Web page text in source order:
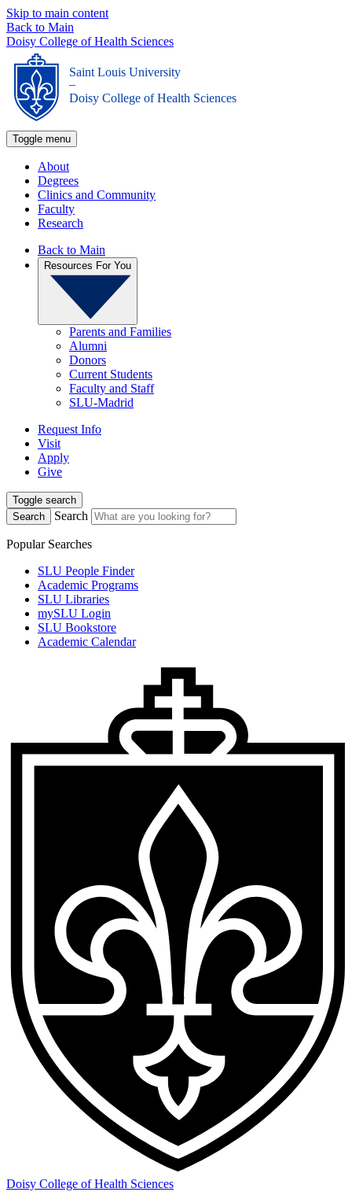
Skip to main content
Back to Main
Doisy College of Health Sciences
Saint Louis University
_
Doisy College of Health Sciences
Toggle menu
About
Degrees
Clinics and Community
Faculty
Research
Back to Main
Resources For You
Parents and Families
Alumni
Donors
Current Students
Faculty and Staff
SLU-Madrid
Request Info
Visit
Apply
Give
Toggle search
Search
Search
Popular Searches
SLU People Finder
Academic Programs
SLU Libraries
mySLU Login
SLU Bookstore
Academic Calendar
Doisy College of Health Sciences